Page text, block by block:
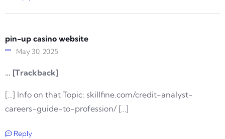
pin-up casino website
May 30, 2025
… [Trackback]
[…] Info on that Topic: skillfine.com/credit-analyst-
careers-guide-to-profession/ […]
Reply